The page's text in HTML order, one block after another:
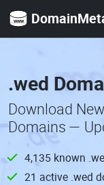
.wed
Download
Domains —
4,135 known
21 active .wed